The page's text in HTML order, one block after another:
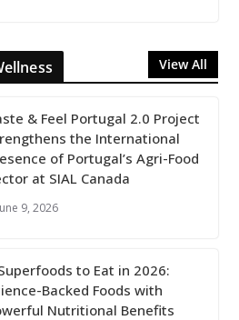
View All
& Feel Portugal 2.0 Project
the International
of Portugal’s Agri-Food
at SIAL Canada
9, 2026
to Eat in 2026:
Backed Foods with
Nutritional Benefits